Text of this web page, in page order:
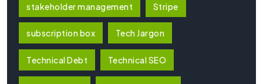
stakeholder management Stripe
subscription box Tech Jargon
Technical Debt Technical SEO